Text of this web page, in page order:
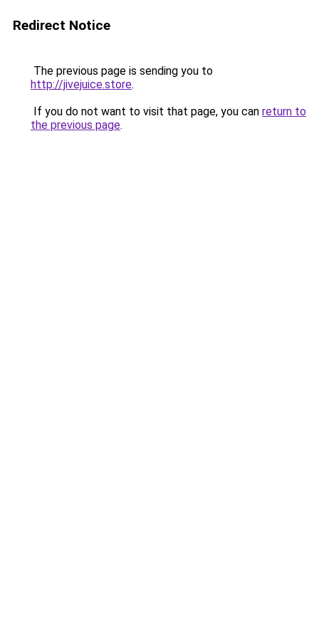
Redirect Notice
The previous page is sending you to
http://jivejuice.store.
If you do not want to visit that page, you can return to
the previous page.